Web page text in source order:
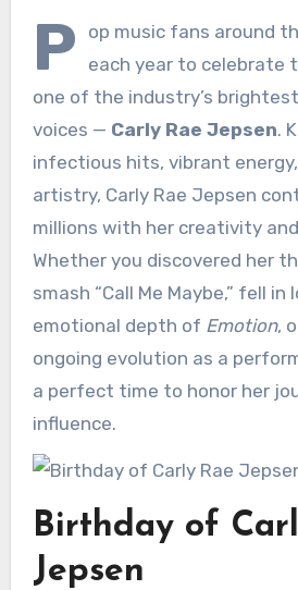
P
op music fans around
each year to celebrate
one of the industry’s
voices — Carly Rae Jepsen.
infectious hits, vibrant
artistry, Carly Rae Jepsen
millions with her creativity
Whether you discovered her
smash “Call Me Maybe,” fell
emotional depth of Emotion,
ongoing evolution as a
a perfect time to honor her
influence.
Birthday of
Jepsen